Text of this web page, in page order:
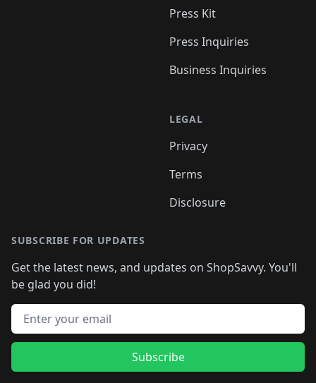
Press Kit
Press Inquiries
Business Inquiries
LEGAL
Privacy
Terms
Disclosure
SUBSCRIBE FOR UPDATES
Get the latest news, and updates on ShopSavvy. You'll
be glad you did!
Email address
Subscribe